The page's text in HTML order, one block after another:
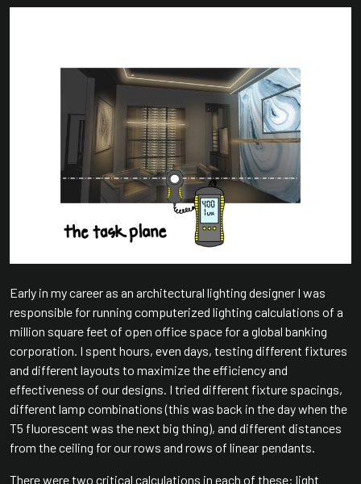
Early in my career as an architectural lighting designer I was
responsible for running computerized lighting calculations of a
million square feet of open office space for a global banking
corporation. I spent hours, even days, testing different fixtures
and different layouts to maximize the efficiency and
effectiveness of our designs. I tried different fixture spacings,
different lamp combinations (this was back in the day when the
T5 fluorescent was the next big thing), and different distances
from the ceiling for our rows and rows of linear pendants.
There were two critical calculations in each of these: light